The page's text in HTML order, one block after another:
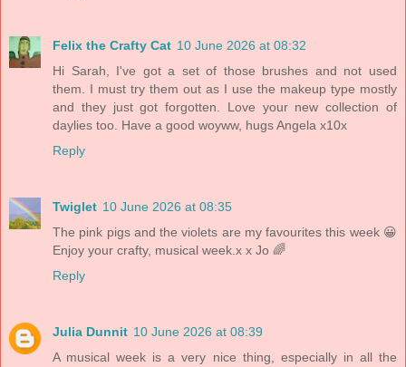
Felix the Crafty Cat 10 June 2026 at 08:32
Hi Sarah, I've got a set of those brushes and not used
them. I must try them out as I use the makeup type mostly
and they just got forgotten. Love your new collection of
daylies too. Have a good woyww, hugs Angela x10x
Reply
Twiglet 10 June 2026 at 08:35
The pink pigs and the violets are my favourites this week 😀
Enjoy your crafty, musical week.x x Jo 🌈
Reply
Julia Dunnit 10 June 2026 at 08:39
A musical week is a very nice thing, especially in all the